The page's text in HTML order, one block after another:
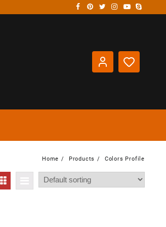
Home Products Colors Profile